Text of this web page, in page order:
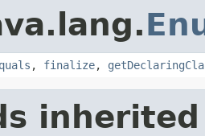
, finalize,